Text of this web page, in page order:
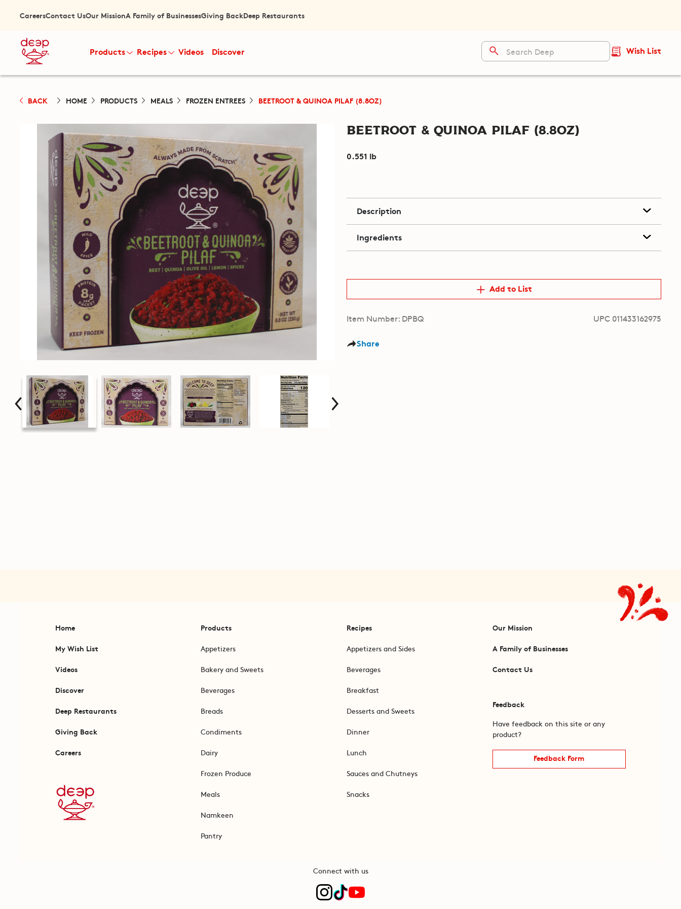
CareersContact UsOur MissionA Family of BusinessesGiving BackDeep Restaurants
Products Recipes Videos Discover Wish List
BACK HOME PRODUCTS MEALS FROZEN ENTREES BEETROOT & QUINOA PILAF (8.8OZ)
Beetroot & Quinoa Pilaf (8.8oz)
0.551 lb
Description
Ingredients
Add to List
Item Number: DPBQ UPC 011433162975
Share
Home
My Wish List
Videos
Discover
Deep Restaurants
Giving Back
Careers
Products
Appetizers
Bakery and Sweets
Beverages
Breads
Condiments
Dairy
Frozen Produce
Meals
Namkeen
Pantry
Recipes
Appetizers and Sides
Beverages
Breakfast
Desserts and Sweets
Dinner
Lunch
Sauces and Chutneys
Snacks
Our Mission
A Family of Businesses
Contact Us
Feedback
Have feedback on this site or any
product?
Feedback Form
Connect with us